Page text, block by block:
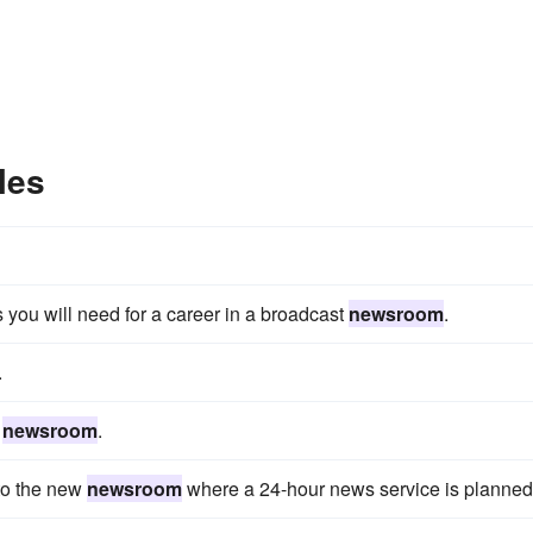
will need for a career in a broadcast newsroom.
newsroom.
the new newsroomwhere a 24-hour news service is